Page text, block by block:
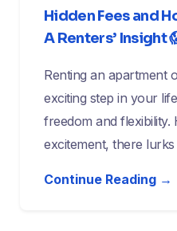
Hidden Fees and
A Renters’ Insight
Renting an apartment
exciting step in your
freedom and flexibility.
excitement, there lurks
Continue Reading →